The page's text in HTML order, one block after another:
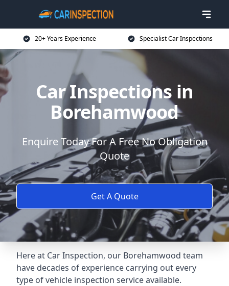
20+ Years Experience Specialist Car Inspections
Car Inspections in
Borehamwood
Enquire Today For A Free No Obligation
Quote
Get A Quote
Here at Car Inspection, our Borehamwood team
have decades of experience carrying out every
type of vehicle inspection service available.